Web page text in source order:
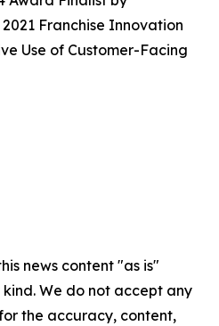
Franchise Innovation
Use of Customer-Facing
news content "as is"
We do not accept any
the accuracy, content,